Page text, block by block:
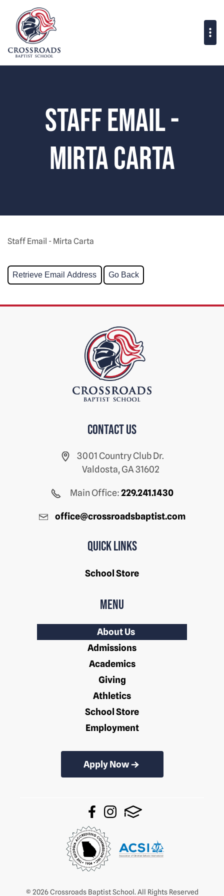
Staff Email -
Mirta Carta
Staff Email - Mirta Carta
Contact us
3001 Country Club Dr.
Valdosta, GA 31602
Main Office:229.241.1430
office@crossroadsbaptist.com
Quick Links
School Store
Menu
About Us
Admissions
Academics
Giving
Athletics
School Store
Employment
Apply Now
© 2026 Crossroads Baptist School. All Rights Reserved